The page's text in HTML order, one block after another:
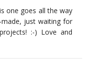
one goes all the way
made, just waiting for
:-) Love and